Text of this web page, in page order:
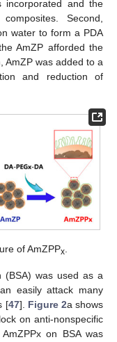
incorporated and the
Second,
water to form a PDA
AmZP afforded the
AmZP was added to a
and reduction of
of AmZPPx
(BSA) was used as a
easily attack many
[47]. Figure 2a shows
on anti-nonspecific
on BSA was